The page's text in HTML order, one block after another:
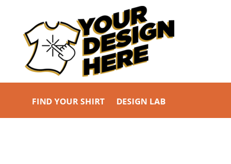
FIND YOUR SHIRT DESIGN LAB